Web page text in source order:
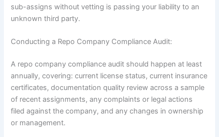
sub-assigns without vetting is passing your liability to an
unknown third party.
Conducting a Repo Company Compliance Audit:
A repo company compliance audit should happen at least
annually, covering: current license status, current insurance
certificates, documentation quality review across a sample
of recent assignments, any complaints or legal actions
filed against the company, and any changes in ownership
or management.